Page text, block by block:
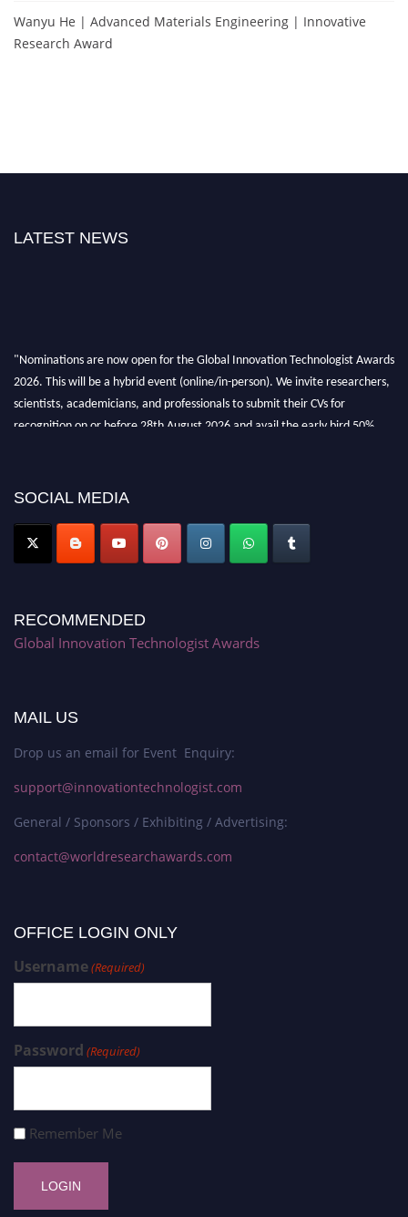
Wanyu He | Advanced Materials Engineering | Innovative
Research Award
LATEST NEWS
"Nominations are now open for the Global Innovation Technologist Awards
2026. This will be a hybrid event (online/in-person). We invite researchers,
scientists, academicians, and professionals to submit their CVs for
recognition on or before 28th August 2026 and avail the early bird 50%
SOCIAL MEDIA
RECOMMENDED
Global Innovation Technologist Awards
MAIL US
Drop us an email for Event Enquiry:
support@innovationtechnologist.com
General / Sponsors / Exhibiting / Advertising:
contact@worldresearchawards.com
OFFICE LOGIN ONLY
Username(Required)
Password (Required)
Remember Me